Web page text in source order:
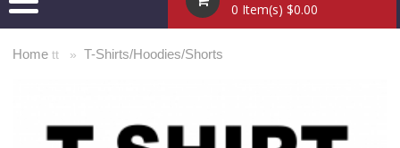
0 Item(s) $0.00
Home tt »T-Shirts/Hoodies/Shorts